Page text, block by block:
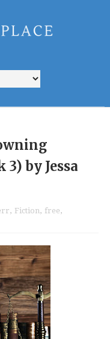
by Jessa
, Fiction, free,